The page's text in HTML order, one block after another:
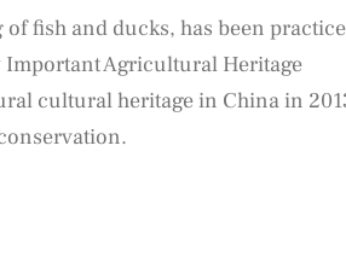
fish and ducks, has been
Important Agricultural Heritage
cultural heritage in China in